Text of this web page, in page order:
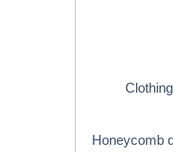
Clothing
Honeycomb